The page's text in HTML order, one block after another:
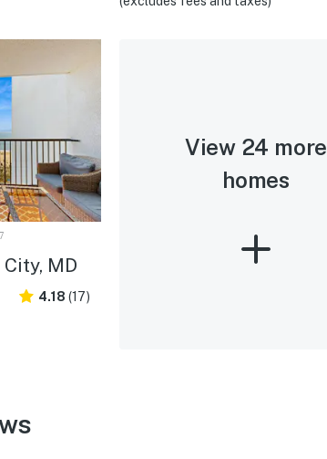
MD
4.18 (17)
View 24 more
homes